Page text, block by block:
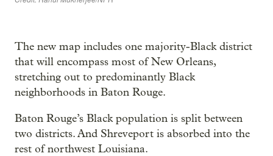
The new map includes one majority-Black district
that will encompass most of New Orleans,
stretching out to predominantly Black
neighborhoods in Baton Rouge.
Baton Rouge’s Black population is split between
two districts. And Shreveport is absorbed into the
rest of northwest Louisiana.